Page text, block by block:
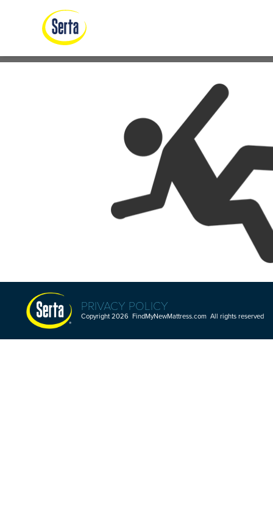
PRIVACY POLICY
Copyright 2026 FindMyNewMattress.com All rights reserved